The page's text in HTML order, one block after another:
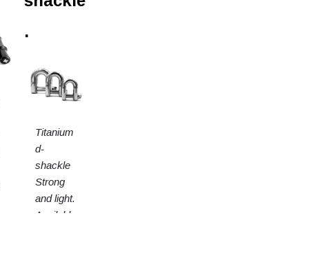
.
Titanium
d-
shackle
Strong
and light.
Available